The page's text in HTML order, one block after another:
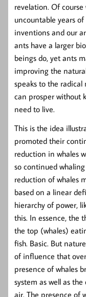
revelation. Of
uncountable years
inventions and our
ants have a larger
beings do, yet ants
improving the
speaks to the
can prosper without
need to live.
This is the idea
promoted their
reduction in whales
so continued
reduction of whales
based on a linear
hierarchy of power,
this. In essence, the
the top (whales)
fish. Basic. But
of influence that
presence of whales
system as well as
air. The presence of